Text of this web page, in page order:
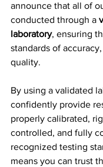
announce that all of
conducted through a
laboratory, ensuring
standards of
quality.
By using a validated
confidently provide
properly calibrated,
controlled, and fully
recognized testing
means you can trust